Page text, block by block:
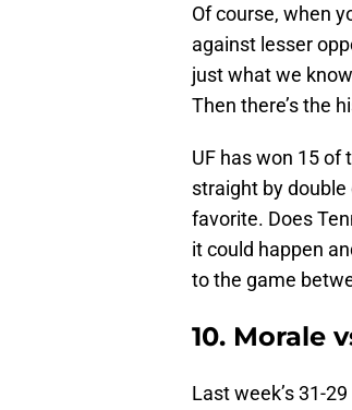
Of course, when
against lesser
just what we
Then there’s the
UF has won 15 of
straight by double
favorite. Does
it could happen
to the game
10. Morale
Last week’s 31-